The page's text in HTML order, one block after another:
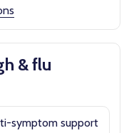
& flu
symptom support